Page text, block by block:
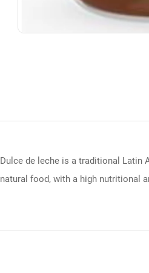
Dulce de leche is a traditional Latin
natural food, with a high nutritional